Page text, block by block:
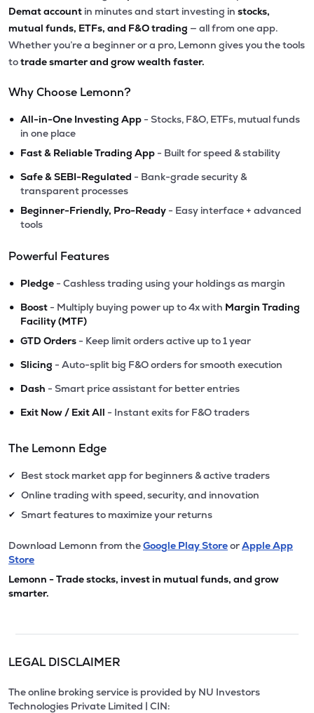
Demat account in minutes and start investing in stocks,
mutual funds, ETFs, and F&O trading — all from one app.
Whether you’re a beginner or a pro, Lemonn gives you the tools
totrade smarter and grow wealth faster.
Why Choose Lemonn?
• All-in-One Investing App - Stocks, F&O, ETFs, mutual funds
in one place
• Fast & Reliable Trading App - Built for speed & stability
• Safe & SEBI-Regulated - Bank-grade security &
transparent processes
• Beginner-Friendly, Pro-Ready - Easy interface + advanced
tools
Powerful Features
• Pledge - Cashless trading using your holdings as margin
• Boost - Multiply buying power up to 4x with Margin Trading
Facility (MTF)
• GTD Orders - Keep limit orders active up to 1 year
• Slicing - Auto-split big F&O orders for smooth execution
• Dash - Smart price assistant for better entries
• Exit Now / Exit All - Instant exits for F&O traders
The Lemonn Edge
✔ Best stock market app for beginners & active traders
✔ Online trading with speed, security, and innovation
✔ Smart features to maximize your returns
Download Lemonn from theGoogle Play StoreorApple App
Store
Lemonn - Trade stocks, invest in mutual funds, and grow
smarter.
LEGAL DISCLAIMER
The online broking service is provided by NU Investors
Technologies Private Limited | CIN: